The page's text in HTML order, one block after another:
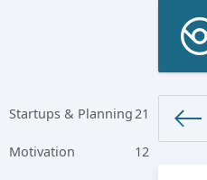
Startups & Planning21
Motivation 12